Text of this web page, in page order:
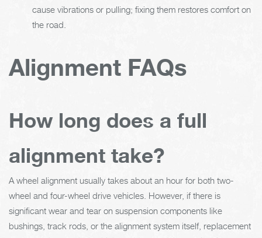
cause vibrations or pulling; fixing them restores comfort on
the road.
Alignment FAQs
How long does a full
alignment take?
A wheel alignment usually takes about an hour for both two-
wheel and four-wheel drive vehicles. However, if there is
significant wear and tear on suspension components like
bushings, track rods, or the alignment system itself, replacement